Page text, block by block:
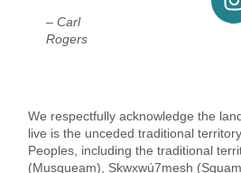
– Carl
Rogers
We respectfully acknowledge the
live is the unceded traditional
Peoples, including the traditional
(Musqueam), Skwxwú7mesh